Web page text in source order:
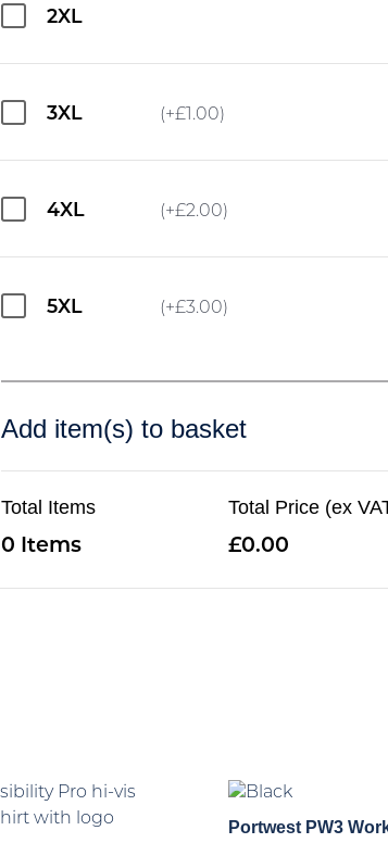
2XL
3XL (+£ 1.00)
4XL (+£2.00)
5XL (+£3.00)
Add item(s) to basket
Total Items
0
Total Price (ex
0.00
Portwest PW3